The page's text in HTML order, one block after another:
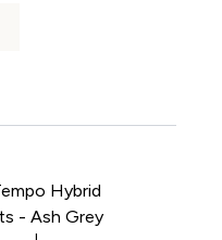
Hybrid
- Ash Grey